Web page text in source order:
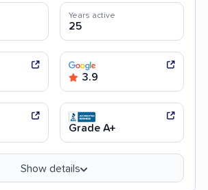
Years active
25
3.9
Grade A+
Show details